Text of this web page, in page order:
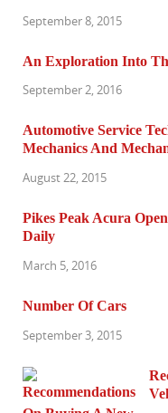
September 8, 2015
An Exploration Into
September 2, 2016
Automotive Service
Mechanics And
August 22, 2015
Pikes Peak Acura
Daily
March 5, 2016
Number Of Cars
September 3, 2015